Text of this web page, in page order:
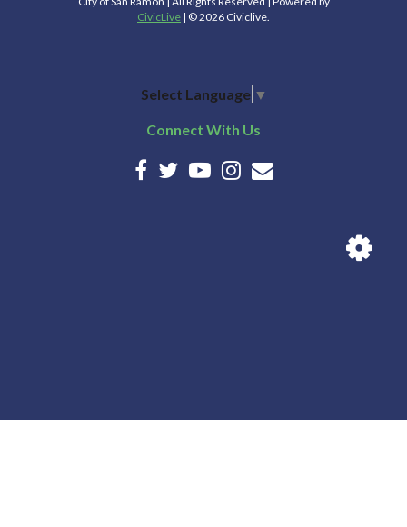
CivicLive | © 2026 Civiclive.
Select Language ▼
Connect With Us